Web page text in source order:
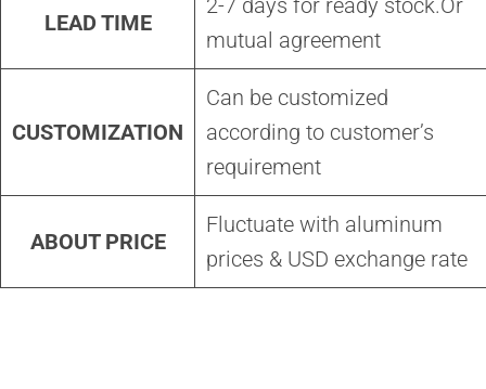
LEAD TIME
2-7 days for ready stock.Or
mutual agreement
CUSTOMIZATION
Can be customized
according to customer’s
requirement
ABOUT PRICE
Fluctuate with aluminum
prices & USD exchange rate